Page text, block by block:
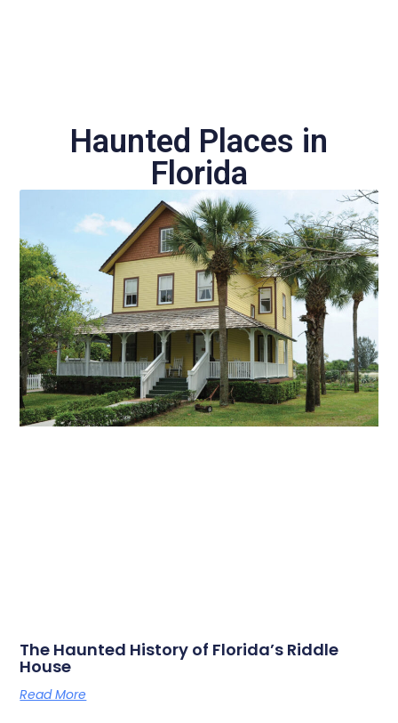
Haunted Places in
Florida
The Haunted History of Florida’s Riddle
House
Read More